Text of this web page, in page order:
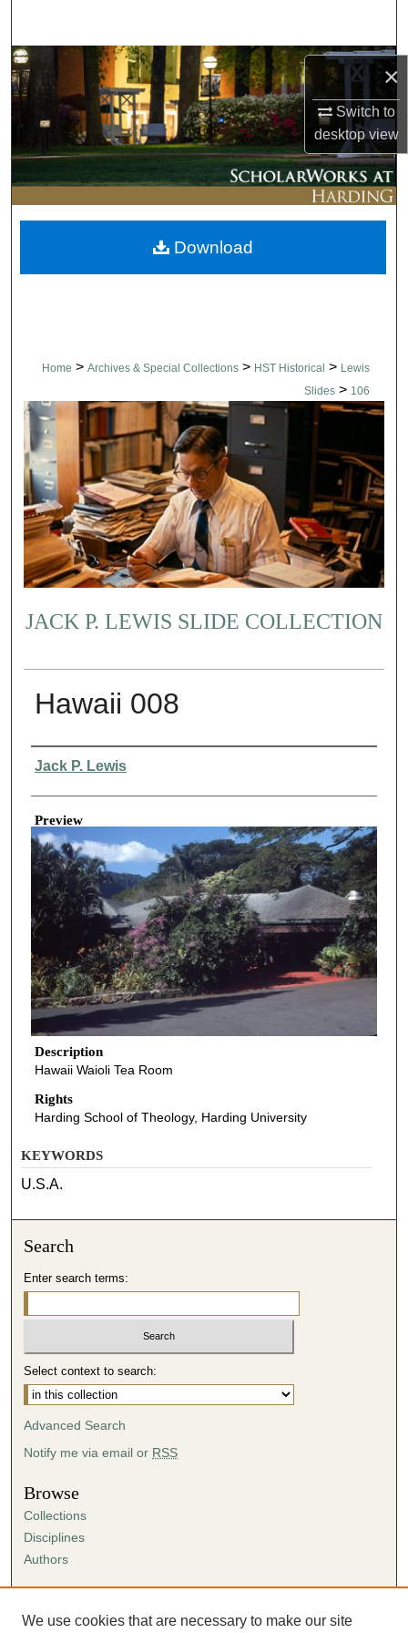
×
Switch to
desktopview
Browse Collections
My Account
About
Digital Commons Network™
Home > Archives & Special Collections > HST Historical > Lewis
Slides > 106
JACK P. LEWIS SLIDE COLLECTION
Hawaii 008
Creator
Jack P. Lewis
Preview
Description
Hawaii Waioli Tea Room
Rights
Harding School of Theology, Harding University
Download
KEYWORDS
U.S.A.
Search
Enter search terms:
Select context to search:
Advanced Search
Notify me via email or RSS
Browse
Collections
Disciplines
Authors
Author FAQ
We use cookies that are necessary to make our site